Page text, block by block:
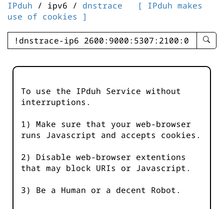
IPduh / ipv6 / dnstrace
[ IPduh makes
use of cookies ]
enter
-
To use the IPduh Service without
interruptions.
1) Make sure that your web-browser
runs Javascript and accepts cookies.
2) Disable web-browser extentions
that may block URIs or Javascript.
3) Be a Human or a decent Robot.